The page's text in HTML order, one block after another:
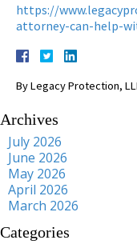
https://
attorney-can-help-
ByLegacy Protection,
Archives
July 2026
June 2026
May 2026
April 2026
March 2026
Categories